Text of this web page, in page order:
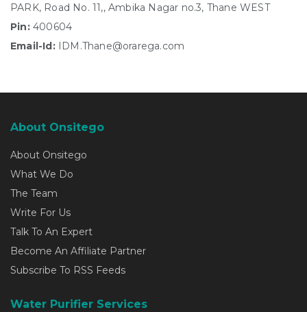
PARK, Road No. 11,, Ambika Nagar no.3, Thane WEST
Pin:400604
Email-Id:IDM.Thane@orarega.com
About Onsitego
About Onsitego
What We Do
The Team
Write For Us
Talk To An Expert
Become An Affiliate Partner
Subscribe To RSS Feeds
Water Purifier Services